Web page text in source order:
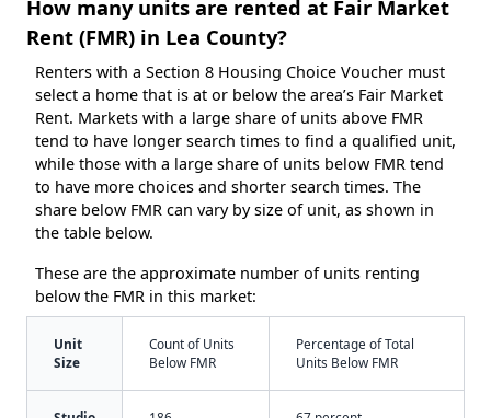
How many units are rented at Fair Market
Rent (FMR) in Lea County?
Renters with a Section 8 Housing Choice Voucher must
select a home that is at or below the area’s Fair Market
Rent. Markets with a large share of units above FMR
tend to have longer search times to find a qualified unit,
while those with a large share of units below FMR tend
to have more choices and shorter search times. The
share below FMR can vary by size of unit, as shown in
the table below.
These are the approximate number of units renting
below the FMR in this market:
Unit
Size
Count of Units
Below FMR
Percentage of Total
Units Below FMR